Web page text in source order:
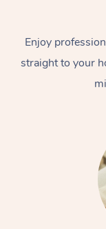
Enjoy
straight to your